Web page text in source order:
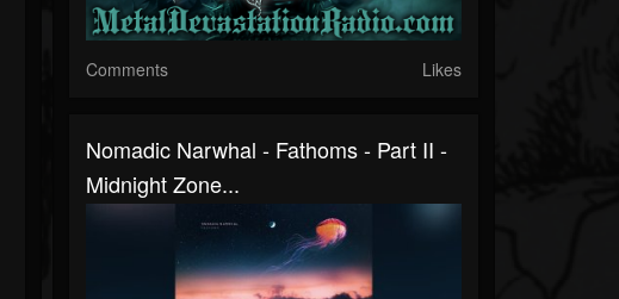
Comments Likes
Nomadic Narwhal - Fathoms - Part II -
Midnight Zone...